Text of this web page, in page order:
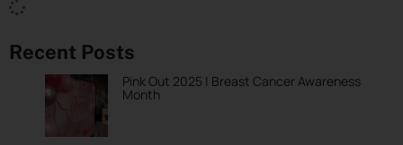
Recent Posts
Pink Out 2025 | Breast Cancer Awareness
Month